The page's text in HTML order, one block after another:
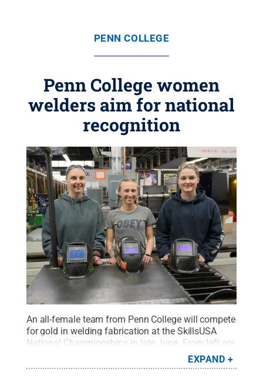
PENN COLLEGE
Penn College women
welders aim for national
recognition
An all-female team from Penn College will compete
for gold in welding fabrication at the SkillsUSA
National Championships in late June. From left are
Natalie J. Rhoades, Weedville; Joelle E. Perelli,
Bath; and Erin M. Beaver, Winfield. The three
EXPAND